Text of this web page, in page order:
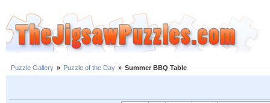
Puzzle Gallery » Puzzle of the Day » Summer BBQ Table